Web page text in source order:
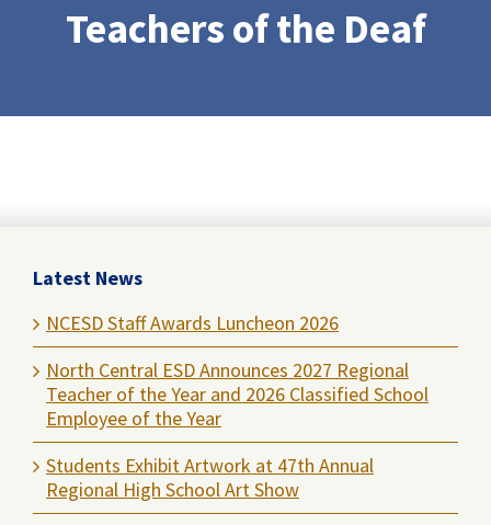
Teachers of the Deaf
Latest News
NCESD Staff Awards Luncheon 2026
North Central ESD Announces 2027 Regional
Teacher of the Year and 2026 Classified School
Employee of the Year
Students Exhibit Artwork at 47th Annual
Regional High School Art Show